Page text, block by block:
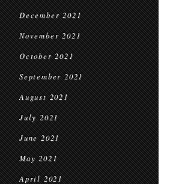
December 2021
November 2021
October 2021
September 2021
August 2021
July 2021
June 2021
May 2021
April 2021